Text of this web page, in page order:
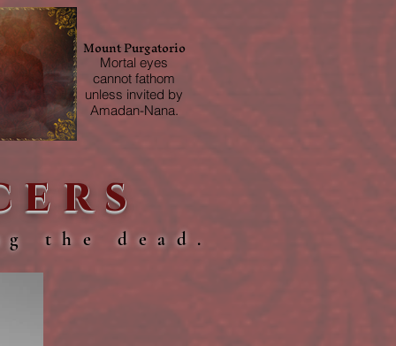
Mount Purgatorio
Mortal eyes
cannot fathom
unless invited by
Amadan-Nana.
the dead.